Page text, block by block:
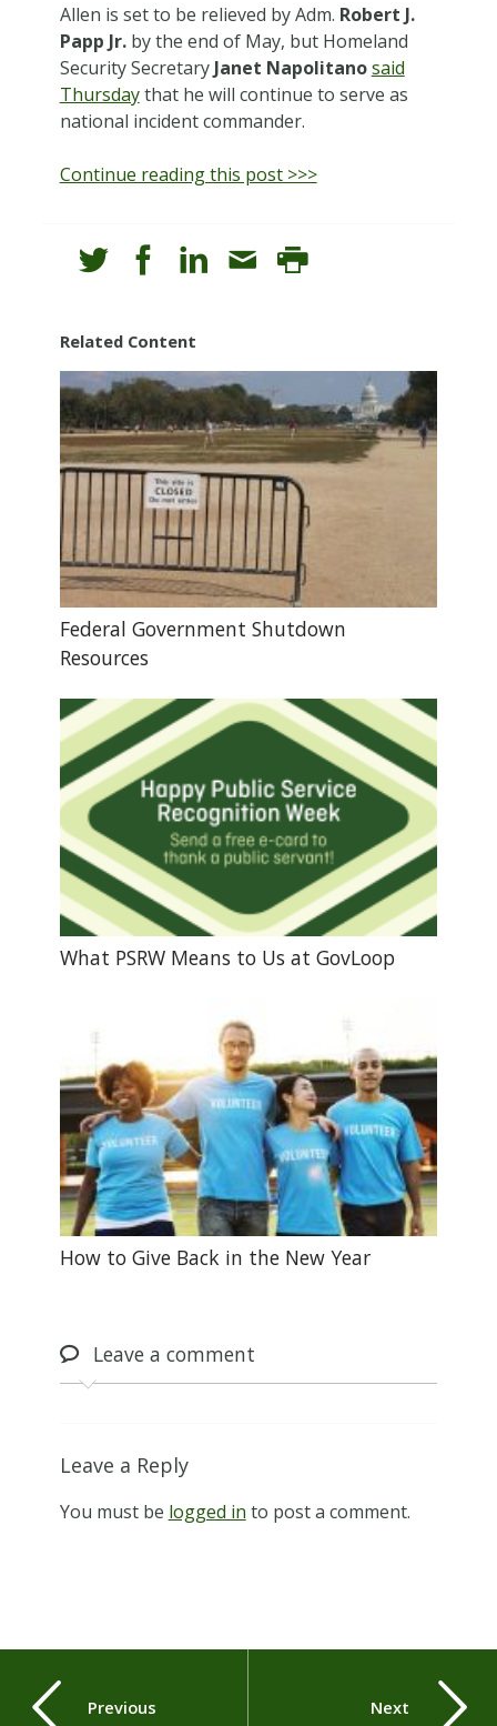
Allen is set to be relieved by Adm. Robert J.
Papp Jr.by the end of May, but Homeland
Security Secretary Janet Napolitanosaid
Thursdaythat he will continue to serve as
national incident commander.
Continue reading this post >>>
Related Content
Federal Government Shutdown
Resources
What PSRW Means to Us at GovLoop
How to Give Back in the New Year
Leavea comment
Leave a Reply
You must be logged in to post a comment.
Previous Next